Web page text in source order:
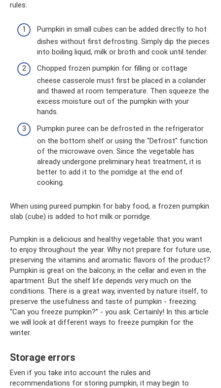
rules:
Pumpkin in small cubes can be added directly to hot
dishes without first defrosting. Simply dip the pieces
into boiling liquid, milk or broth and cook until tender.
Chopped frozen pumpkin for filling or cottage
cheese casserole must first be placed in a colander
and thawed at room temperature. Then squeeze the
excess moisture out of the pumpkin with your
hands.
Pumpkin puree can be defrosted in the refrigerator
on the bottom shelf or using the "Defrost" function
of the microwave oven. Since the vegetable has
already undergone preliminary heat treatment, it is
better to add it to the porridge at the end of
cooking.
When using pureed pumpkin for baby food, a frozen pumpkin
slab (cube) is added to hot milk or porridge.
Pumpkin is a delicious and healthy vegetable that you want
to enjoy throughout the year. Why not prepare for future use,
preserving the vitamins and aromatic flavors of the product?
Pumpkin is great on the balcony, in the cellar and even in the
apartment. But the shelf life depends very much on the
conditions. There is a great way, invented by nature itself, to
preserve the usefulness and taste of pumpkin - freezing.
“Can you freeze pumpkin?” - you ask. Certainly! In this article
we will look at different ways to freeze pumpkin for the
winter.
Storage errors
Even if you take into account the rules and
recommendations for storing pumpkin, it may begin to